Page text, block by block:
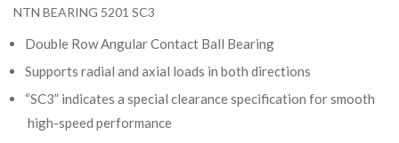
NTN BEARING 5201 SC3
Double Row Angular Contact Ball Bearing
Supports radial and axial loads in both directions
“SC3” indicates a special clearance specification for smooth
high-speed performance